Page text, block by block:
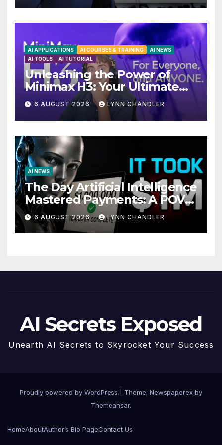
AI APPLICATIONS AI COURSES & TRAINING
AI NEWS
AI TOOLS
AI TUTORIAL
Unleashing the Power of
Minimax H3: Your Ultimate
Local AI Video Solution
6 AUGUST 2026 LYNN CHANDLER
AI NEWS
The Day Artificial Intelligence
Mastered Payments: A POV
Story
6 AUGUST 2026 LYNN CHANDLER
AI Secrets Exposed
Unearth AI Secrets to Skyrocket Your Success
Proudly powered by WordPress
Theme: Newspaperex by
Themeansar.
HomeAboutAuthor’s Bio PageContact Us